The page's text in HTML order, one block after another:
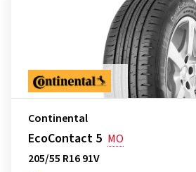
Continental
EcoContact 5 MO
205/55 R16 91V